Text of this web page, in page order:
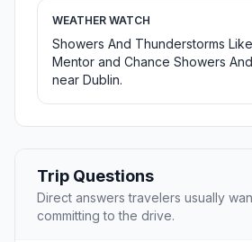
WEATHER WATCH
Showers And Thunderstorms
Mentor and Chance Showers
near Dublin.
Trip Questions
Direct answers travelers usually
committing to the drive.